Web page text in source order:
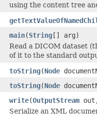
using the content tree
main(String[] arg)
Read a DICOM dataset
of it to the standard
toString(Node
toString(Node
write(OutputStream
Serialize an XML